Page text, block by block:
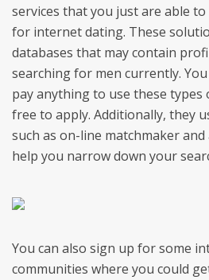
services that you just are able
for internet dating. These
databases that may contain
searching for men currently.
pay anything to use these types
free to apply. Additionally, they
such as on-line matchmaker and
help you narrow down your
You can also sign up for some
communities where you could